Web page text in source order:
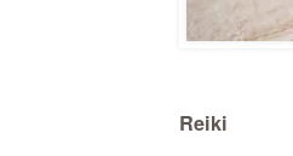
Reiki